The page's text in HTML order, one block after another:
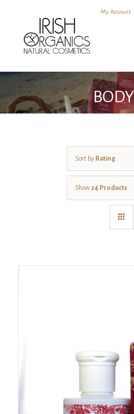
content
My Account
Sort by Rating
Show24 Products